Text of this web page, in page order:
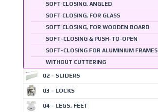
SOFT CLOSING, ANGLED
SOFT CLOSING, FOR GLASS
SOFT CLOSING, FOR WOODEN BOARD
SOFT-CLOSING & PUSH-TO-OPEN
SOFT-CLOSING FOR ALUMINIUM FRAMES
WITHOUT CUTTERING
02 - SLIDERS
03 - LOCKS
04 - LEGS, FEET